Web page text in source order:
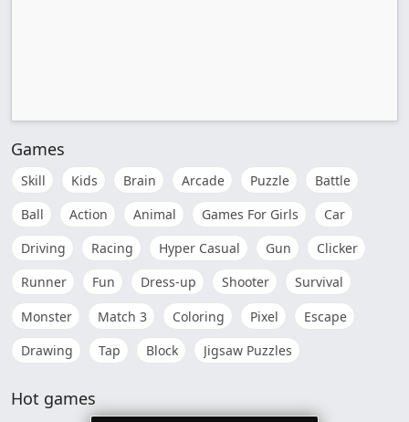
Games
Skill Kids Brain Arcade Puzzle
Battle
Ball
Action Animal Games For Girls
Car
Driving
Racing Hyper Casual Gun
Clicker
Runner
Fun Dress-up Shooter
Survival
Monster
Match 3 Coloring Pixel
Escape
Drawing
Tap Block Jigsaw Puzzles
Hot games